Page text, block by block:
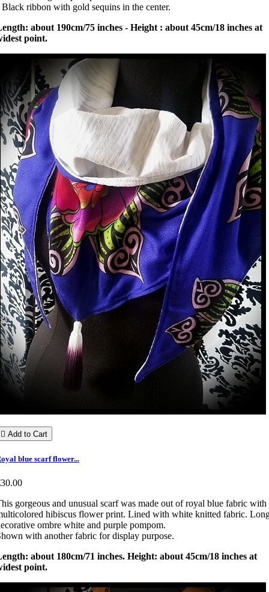
Black ribbon with gold sequins in the center.
about 190cm/75 inches - Height : about 45cm/18 inches at
point.
 Add to Cart
blue scarf flower...
gorgeous and unusual scarf was made out of royal blue fabric with
hibiscus flower print. Lined with white knitted fabric.
ombre white and purple pompom.
with another fabric for display purpose.
about 180cm/71 inches. Height: about 45cm/18 inches at
point.